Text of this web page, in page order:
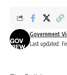
Last updated:
Government